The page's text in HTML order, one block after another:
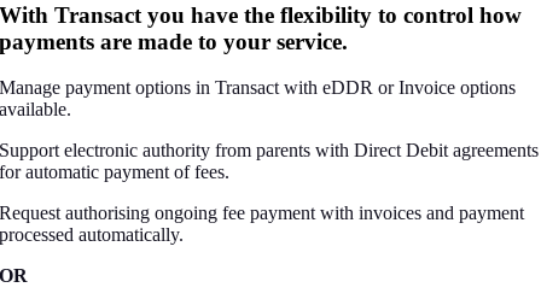
With Transact you have the flexibility to control how
payments are made to your service.
Manage payment options in Transact with eDDR or Invoice options
available.
Support electronic authority from parents with Direct Debit agreements
for automatic payment of fees.
Request authorising ongoing fee payment with invoices and payment
processed automatically.
OR